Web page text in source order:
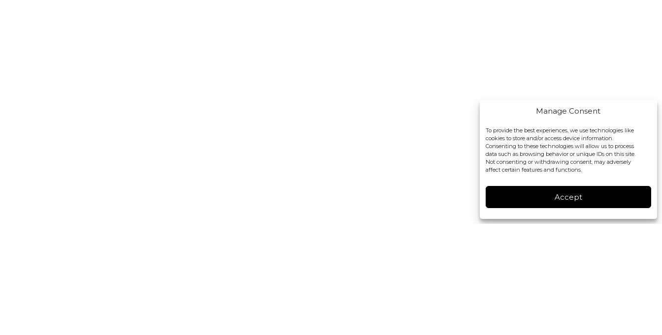
Manage Consent
To provide the best experiences, we use technologies like
cookies to store and/or access device information.
Consenting to these technologies will allow us to process
data such as browsing behavior or unique IDs on this site.
Not consenting or withdrawing consent, may adversely
affect certain features and functions.
Accept